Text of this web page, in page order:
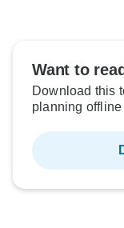
Want to
Download this
planning offline